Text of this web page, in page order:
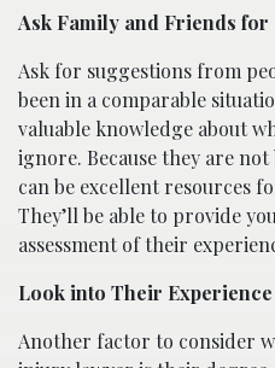
Ask Family and Friends for
Ask for suggestions from
been in a comparable
valuable knowledge about
ignore. Because they are
can be excellent resources
They’ll be able to provide
assessment of their
Look into Their Experience
Another factor to consider